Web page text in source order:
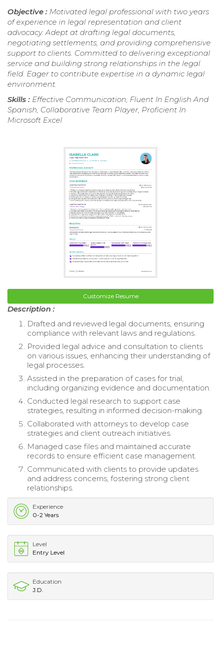
Objective : Motivated legal professional with two years
of experience in legal representation and client
advocacy. Adept at drafting legal documents,
negotiating settlements, and providing comprehensive
support to clients. Committed to delivering exceptional
service and building strong relationships in the legal
field. Eager to contribute expertise in a dynamic legal
environment.
Skills : Effective Communication, Fluent In English And
Spanish, Collaborative Team Player, Proficient In
Microsoft Excel
Customize Resume
Description :
Drafted and reviewed legal documents, ensuring
compliance with relevant laws and regulations.
Provided legal advice and consultation to clients
on various issues, enhancing their understanding of
legal processes.
Assisted in the preparation of cases for trial,
including organizing evidence and documentation.
Conducted legal research to support case
strategies, resulting in informed decision-making.
Collaborated with attorneys to develop case
strategies and client outreach initiatives.
Managed case files and maintained accurate
records to ensure efficient case management.
Communicated with clients to provide updates
and address concerns, fostering strong client
relationships.
Experience
0-2 Years
Level
Entry Level
Education
J.D.